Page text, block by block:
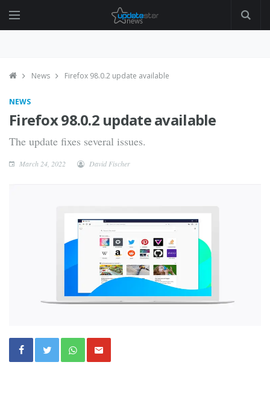
News Firefox 98.0.2 update available
NEWS
Firefox 98.0.2 update available
The update fixes several issues.
March 24, 2022 David Fischer